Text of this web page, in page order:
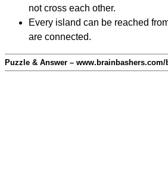
not cross each other.
Every island can be reached
are connected.
Puzzle & Answer – www.brainbashers.com/